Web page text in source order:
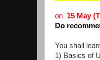
on 15 May
Do
You shall
1) Basics of